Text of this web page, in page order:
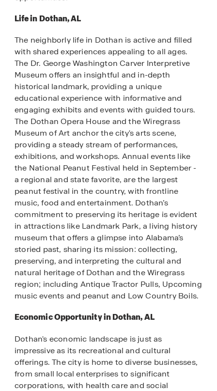
Life in Dothan, AL
The neighborly life in Dothan is active and filled
with shared experiences appealing to all ages.
The Dr. George Washington Carver Interpretive
Museum offers an insightful and in-depth
historical landmark, providing a unique
educational experience with informative and
engaging exhibits and events with guided tours.
The Dothan Opera House and the Wiregrass
Museum of Art anchor the city's arts scene,
providing a steady stream of performances,
exhibitions, and workshops. Annual events like
the National Peanut Festival held in September -
a regional and state favorite, are the largest
peanut festival in the country, with frontline
music, food and entertainment. Dothan’s
commitment to preserving its heritage is evident
in attractions like Landmark Park, a living history
museum that offers a glimpse into Alabama’s
storied past, sharing its mission: collecting,
preserving, and interpreting the cultural and
natural heritage of Dothan and the Wiregrass
region; including Antique Tractor Pulls, Upcoming
music events and peanut and Low Country Boils.
Economic Opportunity in Dothan, AL
Dothan's economic landscape is just as
impressive as its recreational and cultural
offerings. The city is home to diverse businesses,
from small local enterprises to significant
corporations, with health care and social